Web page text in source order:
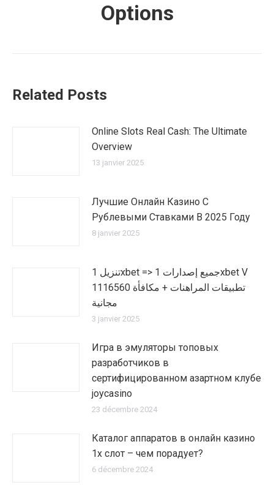
:
Options
Related Posts
Online Slots Real Cash: The Ultimate
Overview
13 janvier 2025
Лучшие Онлайн Казино С
Рублевыми Ставками В 2025 Году
8 janvier 2025
تنزيل 1xbet => جميع إصدارات 1xbet V
1116560 تطبيقات المراهنات + مكافأة
مجانية
3 janvier 2025
Игра в эмуляторы топовых
разработчиков в
сертифицированном азартном клубе
joycasino
23 décembre 2024
Каталог аппаратов в онлайн казино
1х слот – чем порадует?
6 décembre 2024